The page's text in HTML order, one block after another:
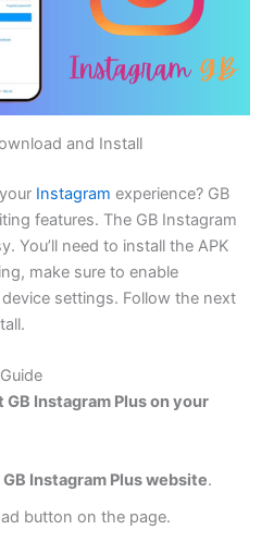
and Install
Instagram experience? GB
features. The GB Instagram
You’ll need to install the APK
make sure to enable
settings. Follow the next
Instagram Plus on your
GB Instagram Plus website.
button on the page.